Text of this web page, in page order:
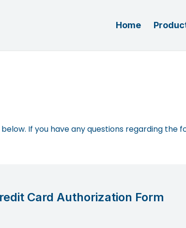
Home
If you have any questions regarding the
Card Authorization Form